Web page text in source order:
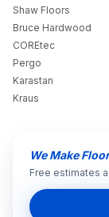
Shaw Floors
Bruce Hardwood
COREtec
Pergo
Karastan
Kraus
We Make
Free estimates